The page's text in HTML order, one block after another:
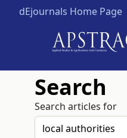
dEjournals Home Page
Search
Search articles for